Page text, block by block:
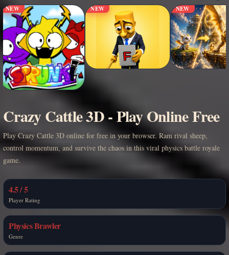
NEW NEW NEW
Crazy Cattle 3D - Play Online Free
Play Crazy Cattle 3D online for free in your browser. Ram rival sheep,
control momentum, and survive the chaos in this viral physics battle royale
game.
4.5 / 5
Player Rating
Physics Brawler
Genre